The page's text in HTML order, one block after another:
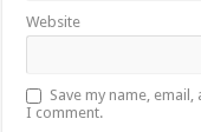
Website
Save my name,
I comment.